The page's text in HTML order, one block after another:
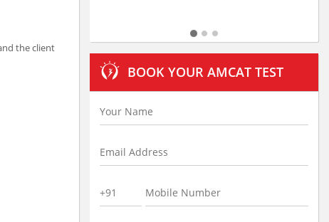
the client
BOOK YOUR AMCAT TEST